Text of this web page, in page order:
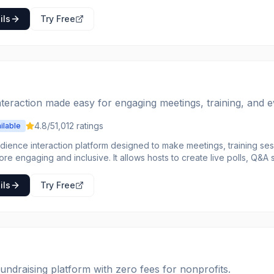
Try Free
made easy for engaging meetings, training, and
4.8/51,012 ratings
interaction platform designed to make meetings, training
engaging and inclusive. It allows hosts to create live polls, Q&A
questions anonymously or voting on topics they find important. The platform
popular tools like PowerPoint, Webex, Google Slides, Teams,
Try Free
platform with zero fees for nonprofits.